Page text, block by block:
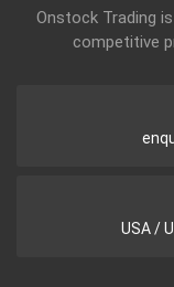
Onstock Trading
competitive
USA /